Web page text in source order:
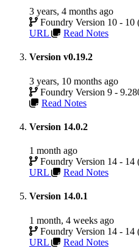
3 years, 4 months ago
Foundry Version 10 - 10
URL
Read Notes
Version v0.19.2
3 years, 10 months ago
Foundry Version 9 -
Read Notes
Version 14.0.2
1 month ago
Foundry Version 14 - 14
URL
Read Notes
Version 14.0.1
1 month, 4 weeks ago
Foundry Version 14 - 14
URL
Read Notes